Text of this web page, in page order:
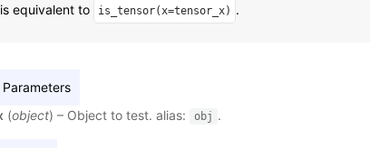
is equivalent to is_tensor(x=tensor_x) .
Parameters
(object) – Object to test. alias: obj .